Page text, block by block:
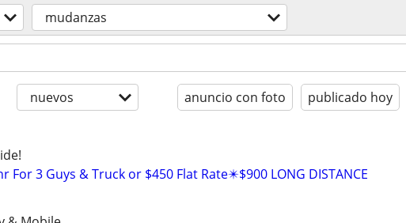
mudanzas
nuevos anuncio con foto publicado hoy
For 3 Guys & Truck or $450 Flat Rate✴️$900 LONG DISTANCE